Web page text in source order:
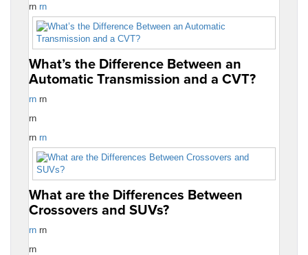
rn rn
What’s the Difference Between an
Automatic Transmission and a CVT?
rn rn
rn
rn rn
What are the Differences Between
Crossovers and SUVs?
rn rn
rn